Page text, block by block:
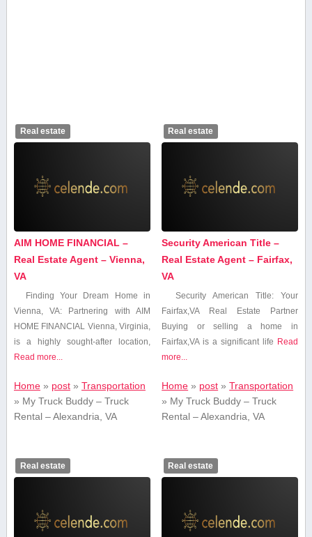
Real estate
AIM HOME FINANCIAL –
Real Estate Agent – Vienna,
VA
Finding Your Dream Home in
Vienna, VA: Partnering with AIM​
HOME FINANCIAL Vienna, Virginia,
is a highly sought-after location,
Read more...
Home» post» Transportation
» My Truck Buddy – Truck
Rental – Alexandria, VA
Real estate
Security American Title –
Real Estate Agent – Fairfax,
VA
Security American Title: Your
Fairfax,VA Real Estate Partner
Buying or selling a home in
Fairfax,VA is⁤ a significant⁤ life Read
more...
Home » post »Transportation
» My Truck Buddy – Truck
Rental – Alexandria, VA
Real estate Real estate